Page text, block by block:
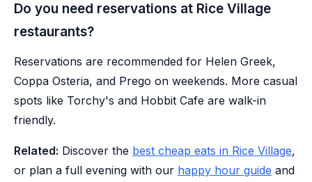
Do you need reservations at Rice Village
restaurants?
Reservations are recommended for Helen Greek,
Coppa Osteria, and Prego on weekends. More casual
spots like Torchy's and Hobbit Cafe are walk-in
friendly.
Related: Discover the best cheap eats in Rice Village,
or plan a full evening with our happy hour guide and